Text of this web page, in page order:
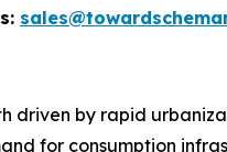
driven by rapid
for consumption